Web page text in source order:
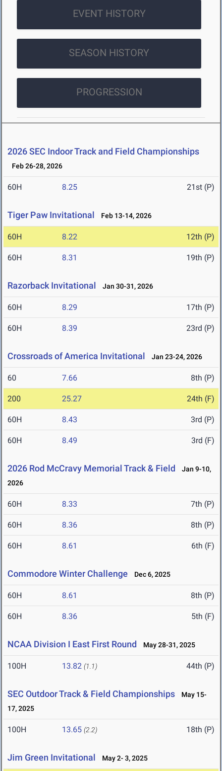
EVENT HISTORY
SEASON HISTORY
PROGRESSION
2026 SEC Indoor Track and Field Championships
Feb 26-28, 2026
60H 8.25 21st (P)
Tiger Paw Invitational Feb 13-14, 2026
60H 8.22 12th (P)
60H 8.31 19th (P)
Razorback Invitational Jan 30-31, 2026
60H 8.29 17th (P)
60H 8.39 23rd (P)
Crossroads of America Invitational Jan 23-24, 2026
60 7.66 8th (P)
200 25.27 24th (F)
60H 8.43 3rd (P)
60H 8.49 3rd (F)
2026 Rod McCravy Memorial Track & Field
Jan 9-10,
2026
60H 8.33 7th (P)
60H 8.36 8th (P)
60H 8.61 6th (F)
Commodore Winter Challenge Dec 6, 2025
60H 8.61 8th (P)
60H 8.36 5th (F)
NCAA Division I East First Round May 28-31, 2025
100H 13.82 (1.1) 44th (P)
SEC Outdoor Track & Field Championships
May 15-
17, 2025
100H 13.65 (2.2) 18th (P)
Jim Green Invitational May 2- 3, 2025